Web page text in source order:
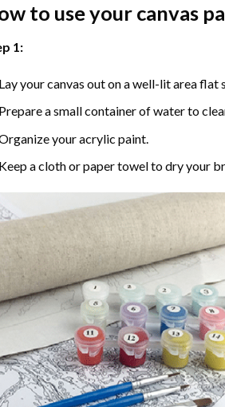
to use your canvas
1:
your canvas out on a well-lit area flat
a small container of water to
your acrylic paint.
a cloth or paper towel to dry your